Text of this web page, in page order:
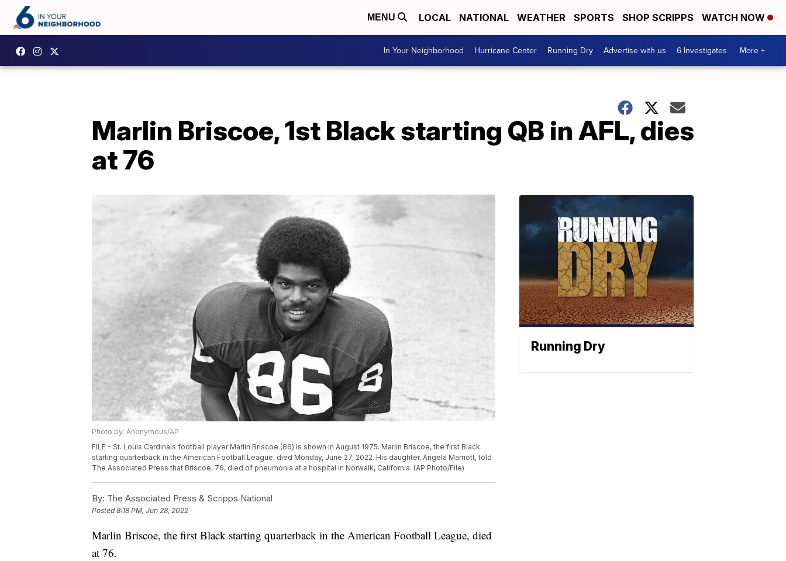
MENU LOCAL NATIONAL WEATHER SPORTS SHOP SCRIPPS WATCH NOW
In Your Neighborhood Hurricane Center Running Dry Advertise with us 6 Investigates More +
Marlin Briscoe, 1st Black starting QB in AFL, dies
at 76
Photo by: Anonymous/AP
FILE - St. Louis Cardinals football player Marlin Briscoe (86) is shown in August 1975. Marlin Briscoe, the first Black
starting quarterback in the American Football League, died Monday, June 27, 2022. His daughter, Angela Marriott, told
The Associated Press that Briscoe, 76, died of pneumonia at a hospital in Norwalk, California. (AP Photo/File)
By: The Associated Press & Scripps National
Posted8:18 PM, Jun 28, 2022
Marlin Briscoe, the first Black starting quarterback in the American Football League, died
at 76.
Running Dry